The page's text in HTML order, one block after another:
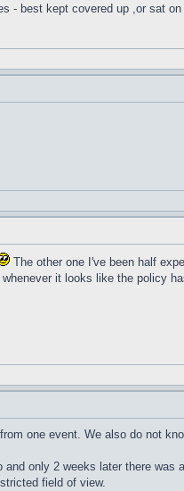
- best kept covered up ,or sat on
The other one I've been half
it looks like the policy
one event. We also do not
only 2 weeks later there
field of view.